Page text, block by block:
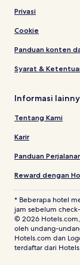
Privasi
Cookie
Panduan konten
Syarat &
Informasi
Tentang Kami
Karir
Panduan
Reward dengan
* Beberapa hotel
jam sebelum
© 2026
oleh undang-
Hotels.com dan
terdaftar dari